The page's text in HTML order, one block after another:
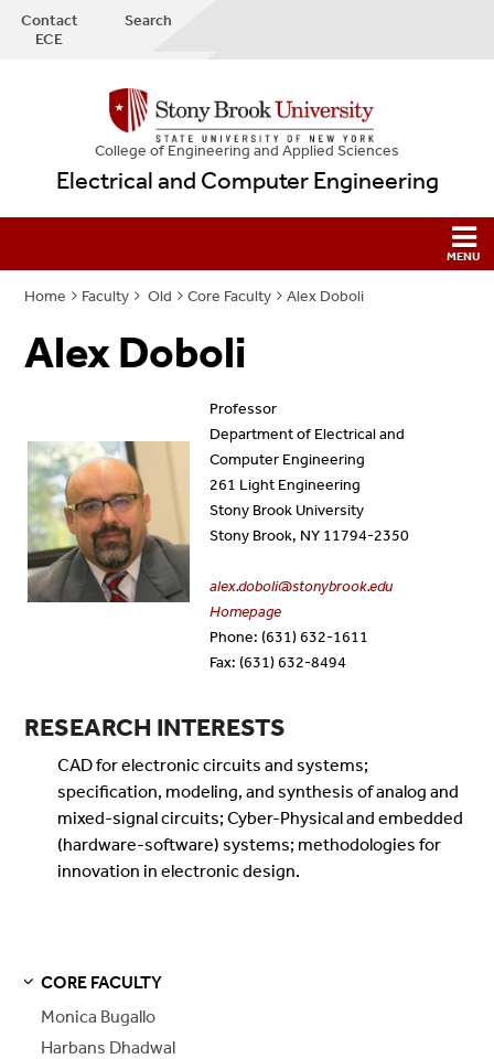
Contact
ECE
Search
College ofEngineering and Applied Sciences
Electrical and Computer Engineering
Home Faculty Old Core Faculty Alex Doboli
Alex Doboli
Professor
Department of Electrical and
Computer Engineering
261 Light Engineering
Stony Brook University
Stony Brook, NY 11794-2350
alex.doboli@stonybrook.edu
Homepage
Phone: (631) 632-1611
Fax: (631) 632-8494
RESEARCH INTERESTS
CAD for electronic circuits and systems;
specification, modeling, and synthesis of analog and
mixed-signal circuits; Cyber-Physical and embedded
(hardware-software) systems; methodologies for
innovation in electronic design.
CORE FACULTY
Monica Bugallo
Harbans Dhadwal